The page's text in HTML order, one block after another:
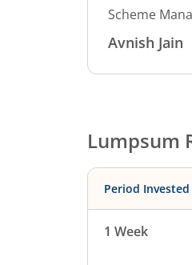
Scheme
Avnish Jain
Lumpsum
Period Invested
1 Week